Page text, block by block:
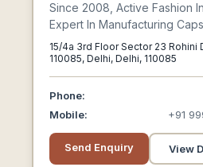
Since 2008, Active Fashion
Expert In Manufacturing
Hats. Our Accurate Design
Commitment Make Us A
Marketplace.
15/4a 3rd Floor Sector 23 Rohini
110085, Delhi, Delhi, 110085
Phone:
Mobile:
+91
Send Enquiry View